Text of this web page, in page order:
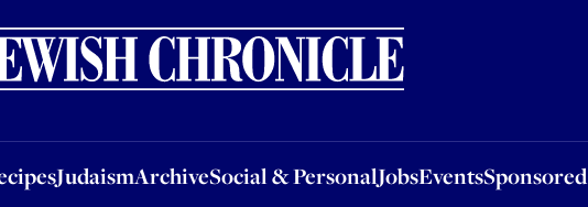
JudaismArchiveSocial & PersonalJobsEventsSponsored
JudaismArchiveSocial & PersonalJobsEventsSponsored